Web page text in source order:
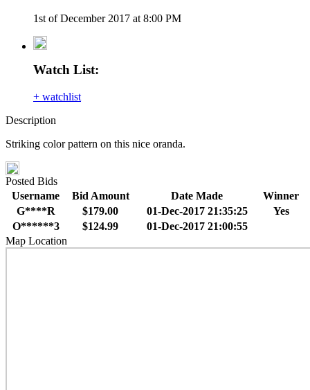
1st of December 2017 at 8:00 PM
Watch List:
+ watchlist
Description
Striking color pattern on this nice oranda.
Posted Bids
Username
Bid Amount Date Made
Winner
G****R
$179.00 01-Dec-2017 21:35:25
Yes
O******3
$124.99
01-Dec-2017 21:00:55
Map Location